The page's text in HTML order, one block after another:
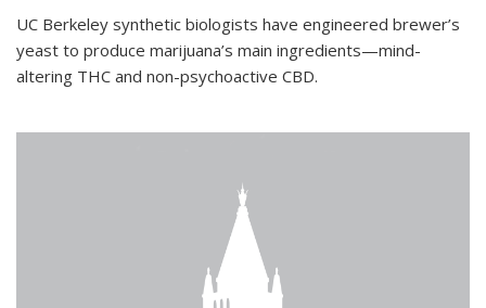
UC Berkeley synthetic biologists have engineered brewer’s
yeast to produce marijuana’s main ingredients—mind-
altering THC and non-psychoactive CBD.